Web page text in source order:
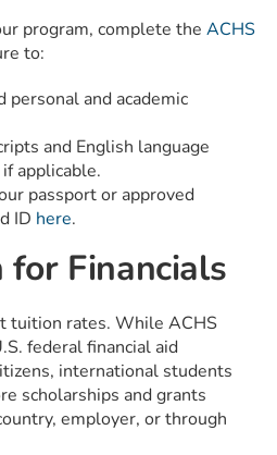
program, complete the ACHS
to:
personal and academic
and English language
applicable.
passport or approved
ID here.
for Financials
tuition rates. While ACHS
federal financial aid
international students
scholarships and grants
employer, or through